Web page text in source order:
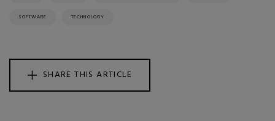
SOFTWARE TECHNOLOGY
SHARE THIS ARTICLE